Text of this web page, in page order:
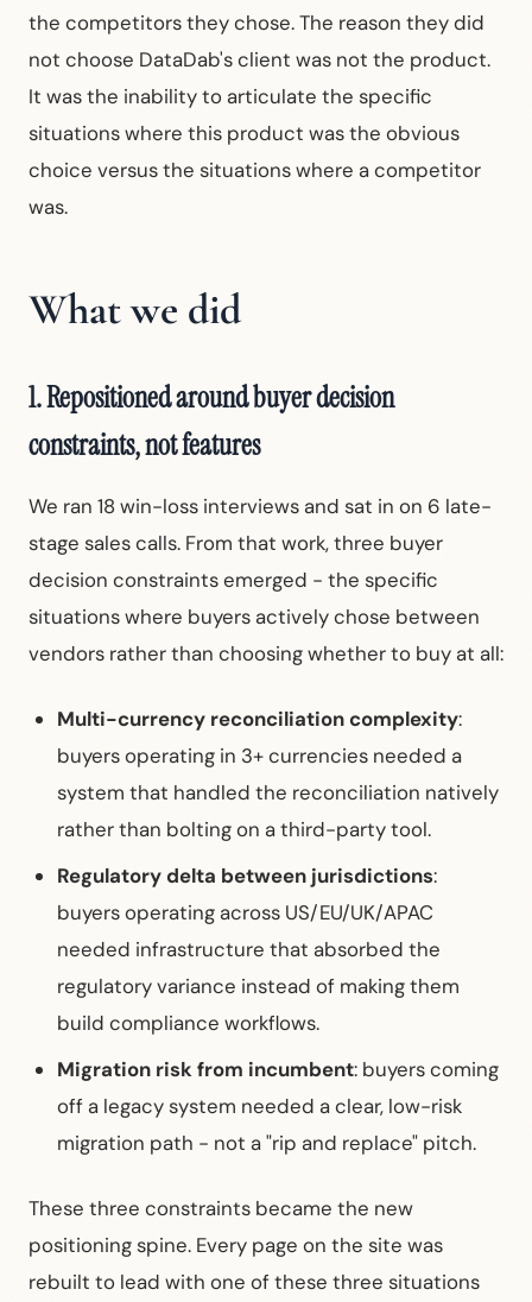
the competitors they chose. The reason they did
not choose DataDab's client was not the product.
It was the inability to articulate the specific
situations where this product was the obvious
choice versus the situations where a competitor
was.
What we did
1. Repositioned around buyer decision
constraints, not features
We ran 18 win-loss interviews and sat in on 6 late-
stage sales calls. From that work, three buyer
decision constraints emerged - the specific
situations where buyers actively chose between
vendors rather than choosing whether to buy at all:
Multi-currency reconciliation complexity:
buyers operating in 3+ currencies needed a
system that handled the reconciliation natively
rather than bolting on a third-party tool.
Regulatory delta between jurisdictions:
buyers operating across US/EU/UK/APAC
needed infrastructure that absorbed the
regulatory variance instead of making them
build compliance workflows.
Migration risk from incumbent: buyers coming
off a legacy system needed a clear, low-risk
migration path - not a "rip and replace" pitch.
These three constraints became the new
positioning spine. Every page on the site was
rebuilt to lead with one of these three situations